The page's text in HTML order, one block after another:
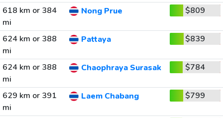
618 km or 384
mi
Nong Prue $809
624 km or 388
mi
Pattaya $839
624 km or 388
mi
Chaophraya Surasak $784
629 km or 391
mi
Laem Chabang $799